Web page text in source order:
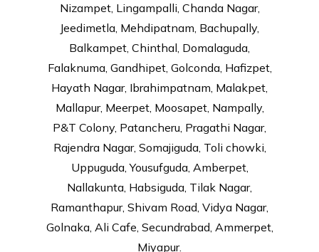
Nizampet, Lingampalli, Chanda Nagar,
Jeedimetla, Mehdipatnam, Bachupally,
Balkampet, Chinthal, Domalaguda,
Falaknuma, Gandhipet, Golconda, Hafizpet,
Hayath Nagar, Ibrahimpatnam, Malakpet,
Mallapur, Meerpet, Moosapet, Nampally,
P&T Colony, Patancheru, Pragathi Nagar,
Rajendra Nagar, Somajiguda, Toli chowki,
Uppuguda, Yousufguda, Amberpet,
Nallakunta, Habsiguda, Tilak Nagar,
Ramanthapur, Shivam Road, Vidya Nagar,
Golnaka, Ali Cafe, Secundrabad, Ammerpet,
Miyapur.